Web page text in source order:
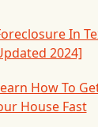
In
2024]
How To
House Fast